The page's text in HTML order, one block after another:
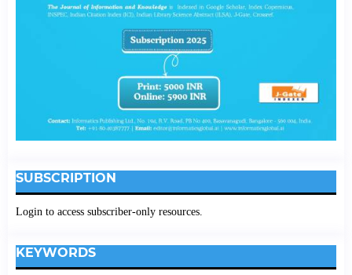
SUBSCRIPTION
Login to access subscriber-only resources.
KEYWORDS